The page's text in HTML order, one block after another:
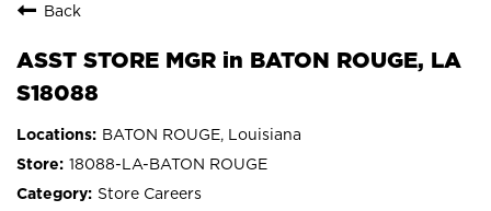
Back
ASST STORE MGR in BATON ROUGE, LA
S18088
BATON ROUGE, Louisiana
18088-LA-BATON ROUGE
Store Careers